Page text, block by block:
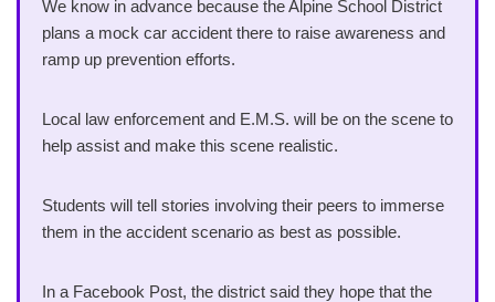
We know in advance because the Alpine School District
plans a mock car accident there to raise awareness and
ramp up prevention efforts.
Local law enforcement and E.M.S. will be on the scene to
help assist and make this scene realistic.
Students will tell stories involving their peers to immerse
them in the accident scenario as best as possible.
In a Facebook Post, the district said they hope that the